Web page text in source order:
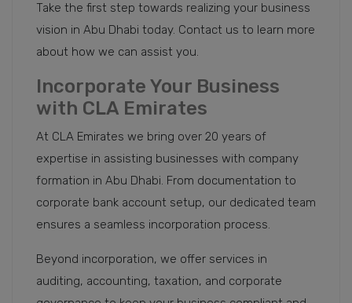
Take the first step towards realizing your business
vision in Abu Dhabi today. Contact us to learn more
about how we can assist you.
Incorporate Your Business
with CLA Emirates
At CLA Emirates we bring over 20 years of
expertise in assisting businesses with company
formation in Abu Dhabi. From documentation to
corporate bank account setup, our dedicated team
ensures a seamless incorporation process.
Beyond incorporation, we offer services in
auditing, accounting, taxation, and corporate